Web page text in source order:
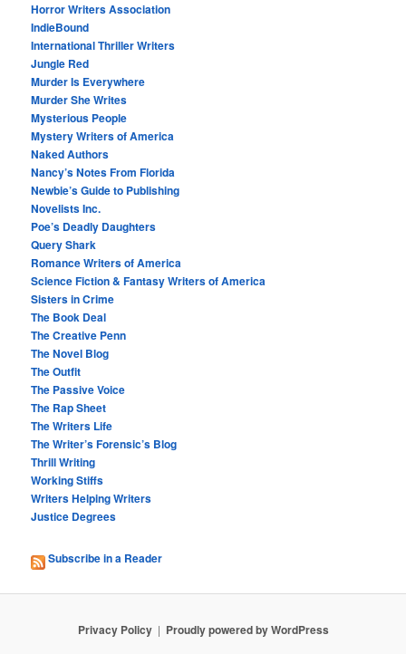
Horror Writers Association
IndieBound
International Thriller Writers
Jungle Red
Murder Is Everywhere
Murder She Writes
Mysterious People
Mystery Writers of America
Naked Authors
Nancy’s Notes From Florida
Newbie’s Guide to Publishing
Novelists Inc.
Poe’s Deadly Daughters
Query Shark
Romance Writers of America
Science Fiction & Fantasy Writers of America
Sisters in Crime
The Book Deal
The Creative Penn
The Novel Blog
The Outfit
The Passive Voice
The Rap Sheet
The Writers Life
The Writer’s Forensic’s Blog
Thrill Writing
Working Stiffs
Writers Helping Writers
Justice Degrees
Subscribe in a Reader
Privacy Policy Proudly powered by WordPress